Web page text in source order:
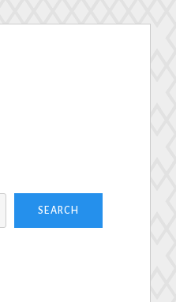
SEARCH